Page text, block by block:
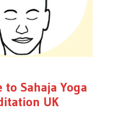
to Sahaja Yoga
UK